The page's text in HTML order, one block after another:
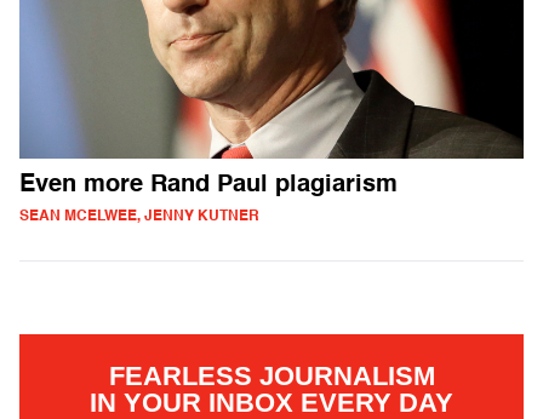
Even more Rand Paul plagiarism
SEAN MCELWEE, JENNY KUTNER
FEARLESS JOURNALISM
IN YOUR INBOX EVERY DAY